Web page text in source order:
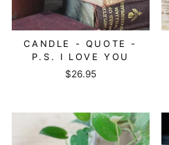
CANDLE - QUOTE -
P.S. I LOVE YOU
$26.95